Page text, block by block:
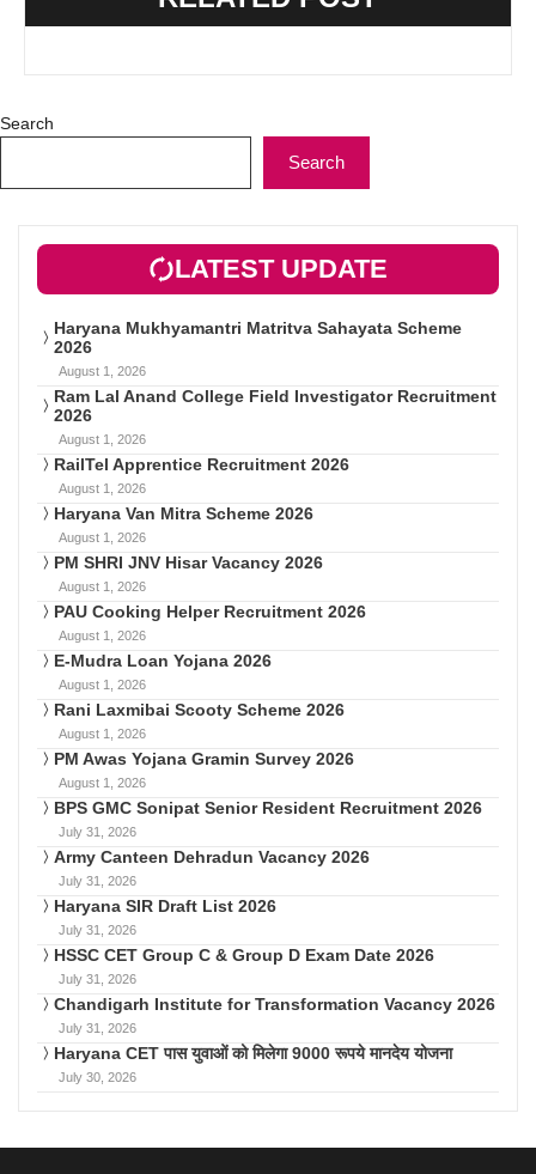
Search
Search
LATEST UPDATE
Haryana Mukhyamantri Matritva Sahayata Scheme
2026
August 1, 2026
Ram Lal Anand College Field Investigator Recruitment
2026
August 1, 2026
RailTel Apprentice Recruitment 2026
August 1, 2026
Haryana Van Mitra Scheme 2026
August 1, 2026
PM SHRI JNV Hisar Vacancy 2026
August 1, 2026
PAU Cooking Helper Recruitment 2026
August 1, 2026
E-Mudra Loan Yojana 2026
August 1, 2026
Rani Laxmibai Scooty Scheme 2026
August 1, 2026
PM Awas Yojana Gramin Survey 2026
August 1, 2026
BPS GMC Sonipat Senior Resident Recruitment 2026
July 31, 2026
Army Canteen Dehradun Vacancy 2026
July 31, 2026
Haryana SIR Draft List 2026
July 31, 2026
HSSC CET Group C & Group D Exam Date 2026
July 31, 2026
Chandigarh Institute for Transformation Vacancy 2026
July 31, 2026
Haryana CET पास युवाओं को मिलेगा 9000 रूपये मानदेय योजना
July 30, 2026